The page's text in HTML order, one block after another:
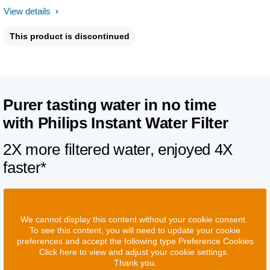
View details
This product is discontinued
Purer tasting water in no time
with Philips Instant Water Filter
2X more filtered water, enjoyed 4X
faster*
We cannot display this content without your cookie consent.
To see this content, you will need to update your cookie
preferences and accept the following type Preference Cookies
Click here to view and adjust your cookie settings.
Thank you.